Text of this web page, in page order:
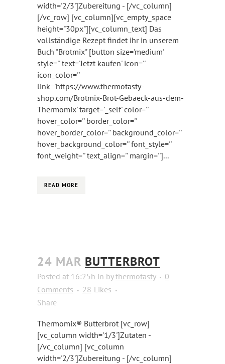
width='2/3']Zubereitung - [/vc_column]
[/vc_row] [vc_column][vc_empty_space
height="30px"][vc_column_text] Das
vollständige Rezept findet ihr in unserem
Buch "Brotmix" [button size='medium'
style='' text='Jetzt kaufen' icon=''
icon_color=''
link='https://www.thermotasty-
shop.com/Brotmix-Brot-Gebaeck-aus-dem-
Thermomix' target='_self' color=''
hover_color='' border_color=''
hover_border_color='' background_color=''
hover_background_color='' font_style=''
font_weight='' text_align='' margin='']...
READ MORE
24 MAR BUTTERBROT
Posted at 16:25h in bythermotasty
0
Comments
28 Likes
Share
Thermomix® Butterbrot [vc_row]
[vc_column width='1/3']Zutaten -
[/vc_column] [vc_column
width='2/3']Zubereitung - [/vc_column]